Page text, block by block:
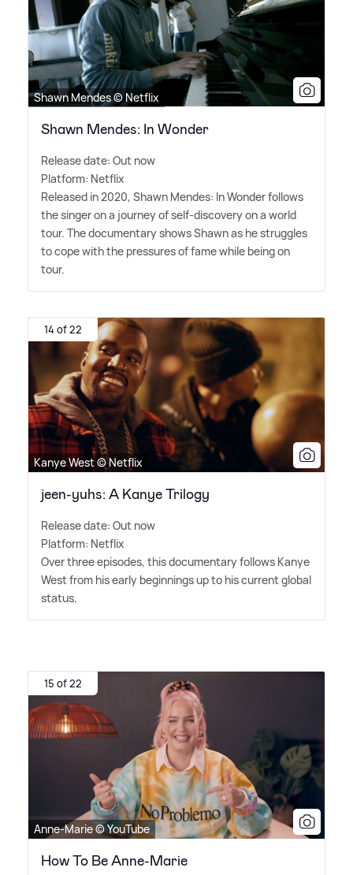
Shawn Mendes © Netflix
Shawn Mendes: In Wonder
Release date: Out now
Platform: Netflix
Released in 2020, Shawn Mendes: In Wonder follows
the singer on a journey of self-discovery on a world
tour. The documentary shows Shawn as he struggles
to cope with the pressures of fame while being on
tour.
14 of 22
Kanye West © Netflix
jeen-yuhs: A Kanye Trilogy
Release date: Out now
Platform: Netflix
Over three episodes, this documentary follows Kanye
West from his early beginnings up to his current global
status.
15 of 22
Anne-Marie © YouTube
How To Be Anne-Marie